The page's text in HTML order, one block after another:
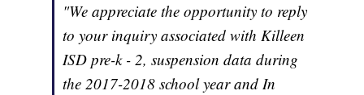
"We appreciate the opportunity to reply
to your inquiry associated with Killeen
ISD pre-k - 2, suspension data during
the 2017-2018 school year and In